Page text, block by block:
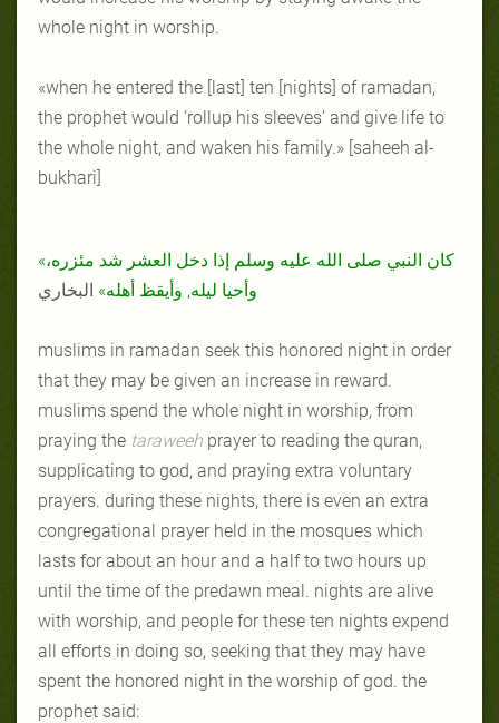
whole night in worship.
«when he entered the [last] ten [nights] of ramadan,
the prophet would ‘rollup his sleeves’ and give life to
the whole night, and waken his family.» [saheeh al-
bukhari]
«كان النبي صلى الله عليه وسلم إذا دخل العشر شد مئزره،
وأحيا ليله, وأيقظ أهله» البخاري
muslims in ramadan seek this honored night in order
that they may be given an increase in reward.
muslims spend the whole night in worship, from
praying the taraweeh prayer to reading the quran,
supplicating to god, and praying extra voluntary
prayers. during these nights, there is even an extra
congregational prayer held in the mosques which
lasts for about an hour and a half to two hours up
until the time of the predawn meal. nights are alive
with worship, and people for these ten nights expend
all efforts in doing so, seeking that they may have
spent the honored night in the worship of god. the
prophet said: